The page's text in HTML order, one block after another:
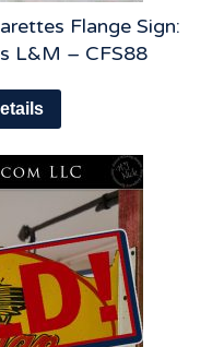
Flange Sign:
L&M – CFS88